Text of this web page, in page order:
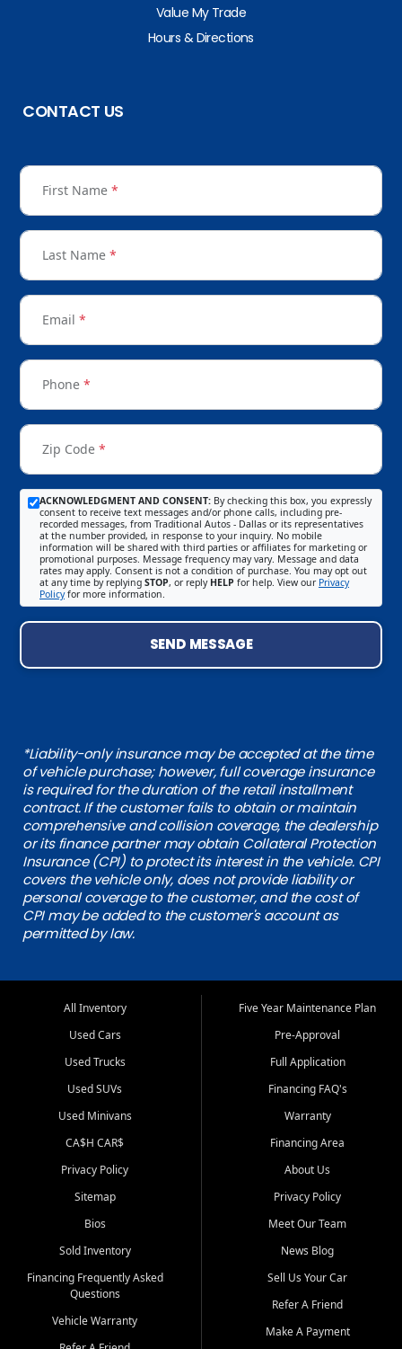
Value My Trade
Hours & Directions
CONTACT US
First Name *
Last Name *
Email *
Phone *
Zip Code *
ACKNOWLEDGMENT AND CONSENT: By checking this box, you expressly
consent to receive text messages and/or phone calls, including pre-
recorded messages, from Traditional Autos - Dallas or its representatives
at the number provided, in response to your inquiry. No mobile
information will be shared with third parties or affiliates for marketing or
promotional purposes. Message frequency may vary. Message and data
rates may apply. Consent is not a condition of purchase. You may opt out
at any time by replying STOP, or reply HELP for help. View our Privacy
Policyfor more information.
SEND MESSAGE
*Liability-only insurance may be accepted at the time
of vehicle purchase; however, full coverage insurance
is required for the duration of the retail installment
contract. If the customer fails to obtain or maintain
comprehensive and collision coverage, the dealership
or its finance partner may obtain Collateral Protection
Insurance (CPI) to protect its interest in the vehicle. CPI
covers the vehicle only, does not provide liability or
personal coverage to the customer, and the cost of
CPI may be added to the customer's account as
permitted by law.
All Inventory
Used Cars
Used Trucks
Used SUVs
Used Minivans
CA$H CAR$
Privacy Policy
Sitemap
Bios
Sold Inventory
Financing Frequently Asked
Questions
Vehicle Warranty
Five Year Maintenance Plan
Pre-Approval
Full Application
Financing FAQ's
Warranty
Financing Area
About Us
Privacy Policy
Meet Our Team
News Blog
Sell Us Your Car
Refer A Friend
Make A Payment